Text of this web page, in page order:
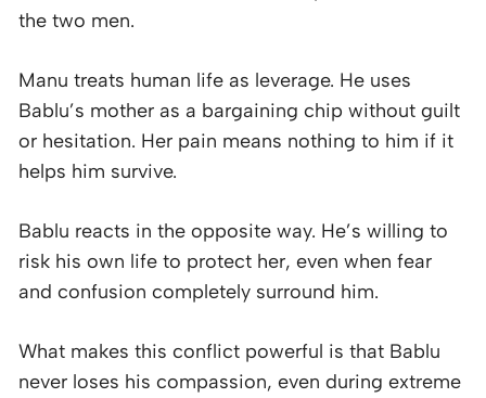
the two men.
Manu treats human life as leverage. He uses
Bablu’s mother as a bargaining chip without guilt
or hesitation. Her pain means nothing to him if it
helps him survive.
Bablu reacts in the opposite way. He’s willing to
risk his own life to protect her, even when fear
and confusion completely surround him.
What makes this conflict powerful is that Bablu
never loses his compassion, even during extreme